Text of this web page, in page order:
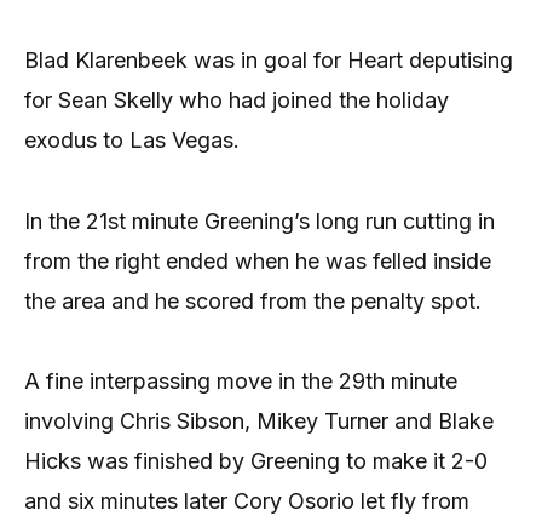
Blad Klarenbeek was in goal for Heart deputising
for Sean Skelly who had joined the holiday
exodus to Las Vegas.
In the 21st minute Greening’s long run cutting in
from the right ended when he was felled inside
the area and he scored from the penalty spot.
A fine interpassing move in the 29th minute
involving Chris Sibson, Mikey Turner and Blake
Hicks was finished by Greening to make it 2-0
and six minutes later Cory Osorio let fly from